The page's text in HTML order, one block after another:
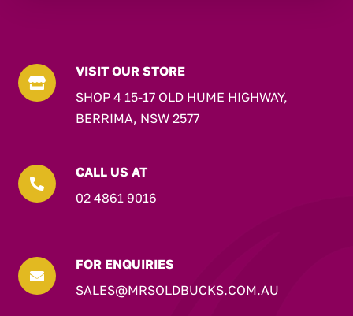

VISIT OUR STORE
SHOP 4 15-17 OLD HUME HIGHWAY,
BERRIMA, NSW 2577

CALL US AT
02 4861 9016

FOR ENQUIRIES
SALES@MRSOLDBUCKS.COM.AU